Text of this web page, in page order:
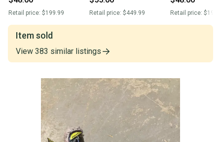
Retail price: $199.99 Retail price: $449.99 Retail price:
Item sold
View 383 similar listings